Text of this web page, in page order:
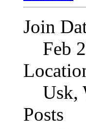
Join
Feb
Usk,
Posts